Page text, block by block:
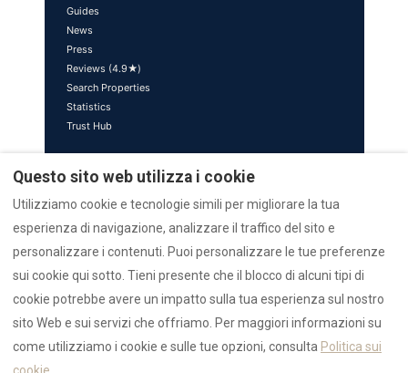
Guides
News
Press
Reviews (4.9★)
Search Properties
Statistics
Trust Hub
azulis.it — Luxury Brand
marefun.com — Sister Brand
liondev.it — Parent Company
nr12.it — Realtor
rental12.it — Italiano
rental12.de — Deutsch
villasdumas.it — AZULIS Villas
sardiniaapartments.com
Questo sito web utilizza i cookie
Utilizziamo cookie e tecnologie simili per migliorare la tua
esperienza di navigazione, analizzare il traffico del sito e
personalizzare i contenuti. Puoi personalizzare le tue preferenze
sui cookie qui sotto. Tieni presente che il blocco di alcuni tipi di
cookie potrebbe avere un impatto sulla tua esperienza sul nostro
sito Web e sui servizi che offriamo. Per maggiori informazioni su
come utilizziamo i cookie e sulle tue opzioni, consulta Politica sui
cookie